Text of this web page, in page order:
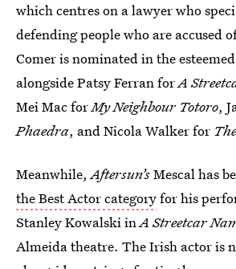
which centres on a lawyer who
defending people who are accused
Comer is nominated in the
alongside Patsy Ferran forA
Mei Mac forMy Neighbour Totoro,
Phaedra, and Nicola Walker for
Meanwhile,Aftersun’sMescal has
the Best Actor categoryfor his
Stanley Kowalski inA Streetcar
Almeida theatre. The Irish actor is